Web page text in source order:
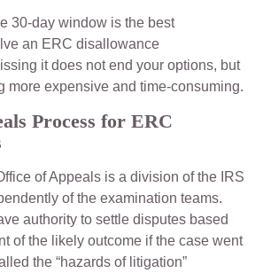
30-day window is the best
an ERC disallowance
it does not end your options, but
more expensive and time-consuming.
Process for ERC
of Appeals is a division of the IRS
of the examination teams.
authority to settle disputes based
of the likely outcome if the case went
the “hazards of litigation”